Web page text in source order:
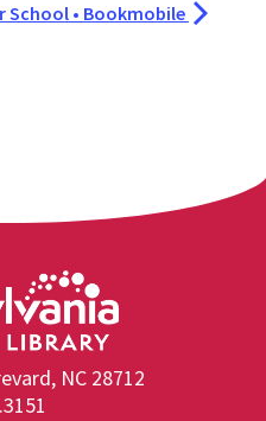
School • Bookmobile
NC 28712